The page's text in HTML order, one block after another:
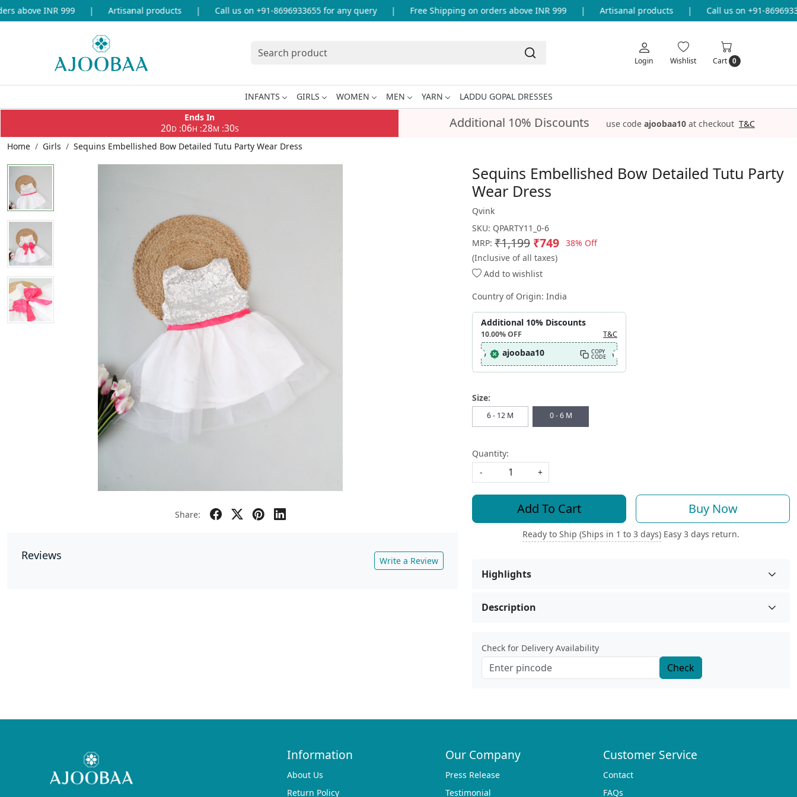
INR 999 Artisanal products Call us on +91-8696933655 for any query Free Shipping on orders above INR 999 Artisanal products Call us on +91-
Login Wishlist Cart 0
INFANTS GIRLS WOMEN MEN YARN
LADDU GOPAL DRESSES
Ends In
20D:06H :28M :30S Additional 10% Discounts use code ajoobaa10 at checkout T&C
Home Girls Sequins Embellished Bow Detailed Tutu Party Wear Dress
Share:
Reviews Write a Review
Sequins Embellished Bow Detailed Tutu Party
Wear Dress
Qvink
SKU: QPARTY11_0-6
MRP: ₹1,199 ₹749 38% Off
(Inclusive of all taxes)
Add to wishlist
Country of Origin: India
Additional 10% Discounts
10.00%OFF T&C
ajoobaa10 COPY
CODE
Size:
6 - 12 M 0 - 6 M
Quantity:
-
+
Add To Cart Buy Now
Ready to Ship (Ships in 1 to 3 days) Easy 3 days return.
Highlights
Description
Check for Delivery Availability
Check
Information
About Us
Return Policy
Our Company
Press Release
Testimonial
Customer Service
Contact
FAQs